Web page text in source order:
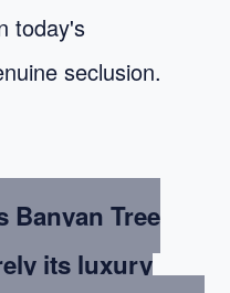
today's
seclusion.
Banyan Tree
its luxury